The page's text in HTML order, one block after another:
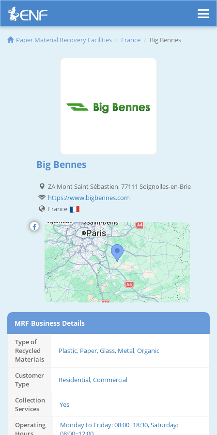
Paper Material Recovery Facilities France Big Bennes
Big Bennes
ZA Mont Saint Sébastien, 77111 Soignolles-en-Brie
https://www.bigbennes.com
France
MRF Business Details
Type of
Recycled
Materials
Plastic, Paper, Glass, Metal, Organic
Customer
Type
Residential, Commercial
Collection
Services
Yes
Operating
Monday to Friday: 08:00~18:30, Saturday: